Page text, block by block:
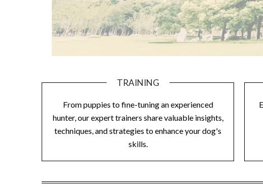
TRAINING
From puppies to fine-tuning an experienced
hunter, our expert trainers share valuable insights,
techniques, and strategies to enhance your dog's
skills.